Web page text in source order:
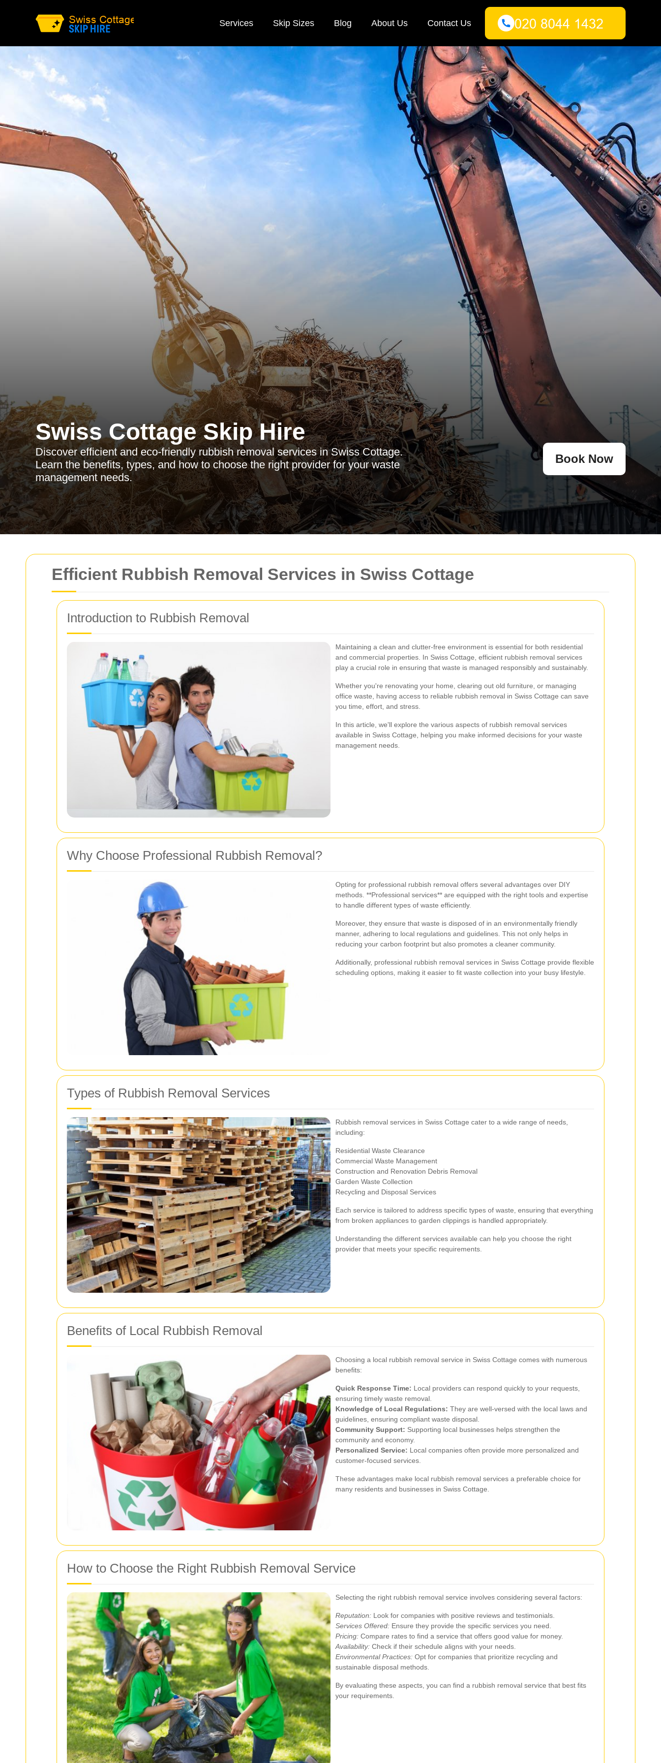
Efficient Rubbish Removal Services in Swiss Cottage
Introduction to Rubbish Removal
Maintaining a clean and clutter-free environment is essential for both residential
and commercial properties. In Swiss Cottage, efficient rubbish removal services
play a crucial role in ensuring that waste is managed responsibly and sustainably.
Whether you're renovating your home, clearing out old furniture, or managing
office waste, having access to reliable rubbish removal in Swiss Cottage can save
you time, effort, and stress.
In this article, we'll explore the various aspects of rubbish removal services
available in Swiss Cottage, helping you make informed decisions for your waste
management needs.
Why Choose Professional Rubbish Removal?
Opting for professional rubbish removal offers several advantages over DIY
methods. **Professional services** are equipped with the right tools and expertise
to handle different types of waste efficiently.
Moreover, they ensure that waste is disposed of in an environmentally friendly
manner, adhering to local regulations and guidelines. This not only helps in
reducing your carbon footprint but also promotes a cleaner community.
Additionally, professional rubbish removal services in Swiss Cottage provide flexible
scheduling options, making it easier to fit waste collection into your busy lifestyle.
Types of Rubbish Removal Services
Rubbish removal services in Swiss Cottage cater to a wide range of needs,
including:
Residential Waste Clearance
Commercial Waste Management
Construction and Renovation Debris Removal
Garden Waste Collection
Recycling and Disposal Services
Each service is tailored to address specific types of waste, ensuring that everything
from broken appliances to garden clippings is handled appropriately.
Understanding the different services available can help you choose the right
provider that meets your specific requirements.
Benefits of Local Rubbish Removal
Choosing a local rubbish removal service in Swiss Cottage comes with numerous
benefits:
Quick Response Time: Local providers can respond quickly to your requests,
ensuring timely waste removal.
Knowledge of Local Regulations: They are well-versed with the local laws and
guidelines, ensuring compliant waste disposal.
Community Support: Supporting local businesses helps strengthen the
community and economy.
Personalized Service: Local companies often provide more personalized and
customer-focused services.
These advantages make local rubbish removal services a preferable choice for
many residents and businesses in Swiss Cottage.
How to Choose the Right Rubbish Removal Service
Selecting the right rubbish removal service involves considering several factors:
Reputation: Look for companies with positive reviews and testimonials.
Services Offered: Ensure they provide the specific services you need.
Pricing: Compare rates to find a service that offers good value for money.
Availability: Check if their schedule aligns with your needs.
Environmental Practices: Opt for companies that prioritize recycling and
sustainable disposal methods.
By evaluating these aspects, you can find a rubbish removal service that best fits
your requirements.
Services Skip Sizes Blog About Us Contact Us
Swiss Cottage Skip Hire
Discover efficient and eco-friendly rubbish removal services in Swiss Cottage.
Learn the benefits, types, and how to choose the right provider for your waste
management needs.
Book Now